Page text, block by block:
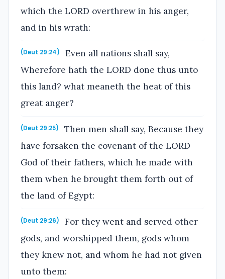
which the LORD overthrew in his anger,
and in his wrath:
(Deut 29:24)
Even all nations shall say,
Wherefore hath the LORD done thus unto
this land? what meaneth the heat of this
great anger?
(Deut 29:25)
Then men shall say, Because they
have forsaken the covenant of the LORD
God of their fathers, which he made with
them when he brought them forth out of
the land of Egypt:
(Deut 29:26)
For they went and served other
gods, and worshipped them, gods whom
they knew not, and whom he had not given
unto them: